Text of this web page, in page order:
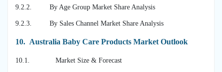
9.2.2. By Age Group Market Share Analysis
9.2.3. By Sales Channel Market Share Analysis
10. Australia Baby Care Products Market Outlook
10.1. Market Size & Forecast